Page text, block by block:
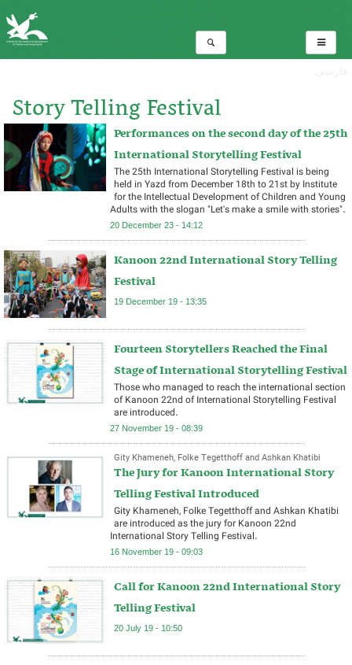
Story Telling Festival
Total:6
Performances on the second day of the 25th
International Storytelling Festival ​
The 25th International Storytelling Festival is being
held in Yazd from December 18th to 21st by Institute
for the Intellectual Development of Children and Young
Adults with the slogan "Let's make a smile with stories". ​
20 December 23 - 14:12
Kanoon 22nd International Story Telling
Festival
19 December 19 - 13:35
Fourteen Storytellers Reached the Final
Stage of International Storytelling Festival
Those who managed to reach the international section
of Kanoon 22nd of International Storytelling Festival
are introduced.
27 November 19 - 08:39
Gity Khameneh, Folke Tegetthoff and Ashkan Khatibi
The Jury for Kanoon International Story
Telling Festival Introduced
Gity Khameneh, Folke Tegetthoff and Ashkan Khatibi
are introduced as the jury for Kanoon 22nd
International Story Telling Festival.
16 November 19 - 09:03
Call for Kanoon 22nd International Story
Telling Festival
20 July 19 - 10:50